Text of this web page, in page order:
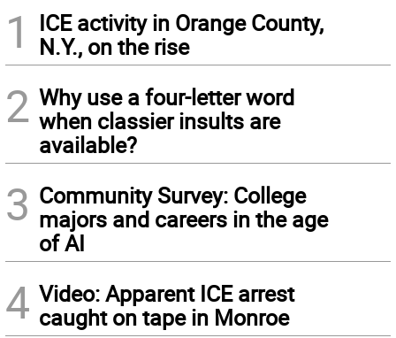
1
ICE activity in Orange County,
N.Y., on the rise
2 Why use a four-letter word
when classier insults are
available?
3 Community Survey: College
majors and careers in the age
of AI
4 Video: Apparent ICE arrest
caught on tape in Monroe